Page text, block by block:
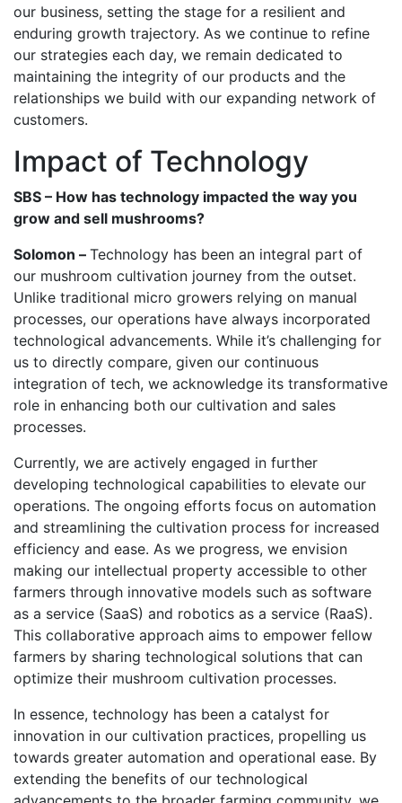
our business, setting the stage for a resilient and
enduring growth trajectory. As we continue to refine
our strategies each day, we remain dedicated to
maintaining the integrity of our products and the
relationships we build with our expanding network of
customers.
Impact of Technology
SBS – How has technology impacted the way you
grow and sell mushrooms?
Solomon – Technology has been an integral part of
our mushroom cultivation journey from the outset.
Unlike traditional micro growers relying on manual
processes, our operations have always incorporated
technological advancements. While it’s challenging for
us to directly compare, given our continuous
integration of tech, we acknowledge its transformative
role in enhancing both our cultivation and sales
processes.
Currently, we are actively engaged in further
developing technological capabilities to elevate our
operations. The ongoing efforts focus on automation
and streamlining the cultivation process for increased
efficiency and ease. As we progress, we envision
making our intellectual property accessible to other
farmers through innovative models such as software
as a service (SaaS) and robotics as a service (RaaS).
This collaborative approach aims to empower fellow
farmers by sharing technological solutions that can
optimize their mushroom cultivation processes.
In essence, technology has been a catalyst for
innovation in our cultivation practices, propelling us
towards greater automation and operational ease. By
extending the benefits of our technological